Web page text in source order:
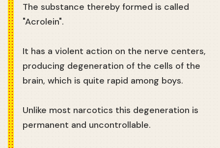
The substance thereby formed is called
"Acrolein".
It has a violent action on the nerve centers,
producing degeneration of the cells of the
brain, which is quite rapid among boys.
Unlike most narcotics this degeneration is
permanent and uncontrollable.